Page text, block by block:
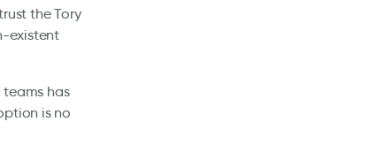
the Tory
existent
has
is no